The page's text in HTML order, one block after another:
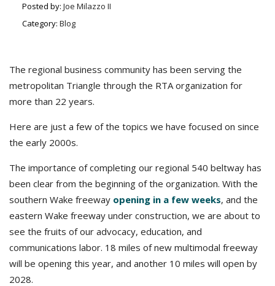
Posted by: Joe Milazzo II
Category: Blog
The regional business community has been serving the
metropolitan Triangle through the RTA organization for
more than 22 years.
Here are just a few of the topics we have focused on since
the early 2000s.
The importance of completing our regional 540 beltway has
been clear from the beginning of the organization. With the
southern Wake freeway opening in a few weeks, and the
eastern Wake freeway under construction, we are about to
see the fruits of our advocacy, education, and
communications labor. 18 miles of new multimodal freeway
will be opening this year, and another 10 miles will open by
2028.